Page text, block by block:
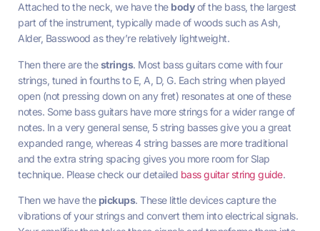
Attached to the neck, we have the bodyof the bass, the largest
part of the instrument, typically made of woods such as Ash,
Alder, Basswood as they’re relatively lightweight.
Then there are thestrings. Most bass guitars come with four
strings, tuned in fourths to E, A, D, G. Each string when played
open (not pressing down on any fret) resonates at one of these
notes. Some bass guitars have more strings for a wider range of
notes. In a very general sense, 5 string basses give you a great
expanded range, whereas 4 string basses are more traditional
and the extra string spacing gives you more room for Slap
technique. Please check our detailed bass guitar string guide.
Then we have the pickups. These little devices capture the
vibrations of your strings and convert them into electrical signals.